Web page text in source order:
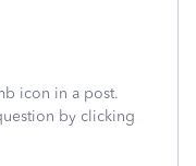
icon in a post.
by clicking